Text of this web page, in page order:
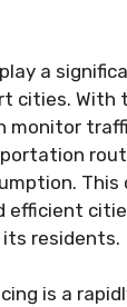
a
cities. With
monitor
This
efficient
residents.
is a